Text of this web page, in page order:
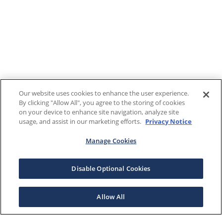
Our website uses cookies to enhance the user experience.
By clicking "Allow All", you agree to the storing of cookies
on your device to enhance site navigation, analyze site
usage, and assist in our marketing efforts. Privacy Notice
Manage Cookies
Disable Optional Cookies
Allow All